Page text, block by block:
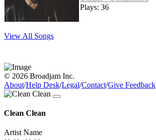
Plays: 36
View All Songs
© 2026 Broadjam Inc.
About/Help Desk/Legal/Contact/Give Feedback
Clean Clean
Artist Name